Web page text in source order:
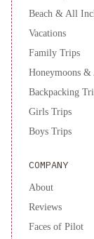
Beach & All
Vacations
Family Trips
Honeymoons &
Backpacking
Girls Trips
Boys Trips
COMPANY
About
Reviews
Faces of Pilot